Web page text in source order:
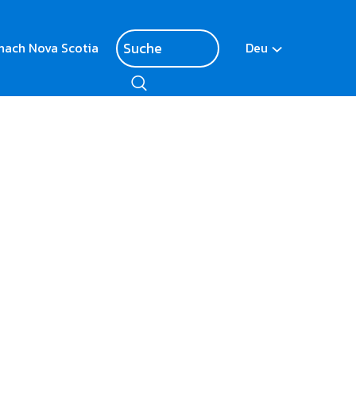
Nova Scotia Deu